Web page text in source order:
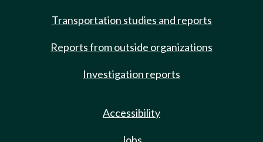
Transportation studies and reports
Reports from outside organizations
Investigation reports
Accessibility